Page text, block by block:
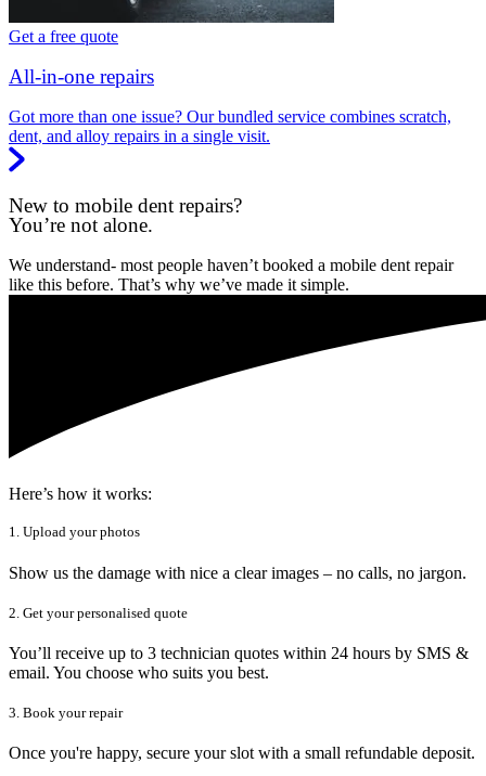
Get a free quote
All-in-one repairs
Got more than one issue? Our bundled service combines scratch,
dent, and alloy repairs in a single visit.
New to mobile dent repairs?
You’re not alone.
We understand- most people haven’t booked a mobile dent repair
like this before. That’s why we’ve made it simple.
Here’s how it works:
1. Upload your photos
Show us the damage with nice a clear images – no calls, no jargon.
2. Get your personalised quote
You’ll receive up to 3 technician quotes within 24 hours by SMS &
email. You choose who suits you best.
3. Book your repair
Once you're happy, secure your slot with a small refundable deposit.